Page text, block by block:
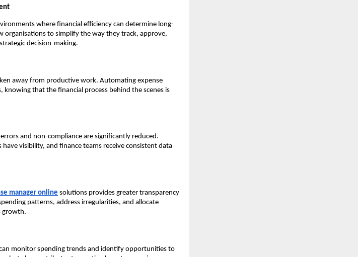
where financial efficiency can determine long-
organisations to simplify the way they track, approve,
decision-making.
away from productive work. Automating expense
knowing that the financial process behind the scenes is
and non-compliance are significantly reduced.
visibility, and finance teams receive consistent data
manager online solutions provides greater transparency
patterns, address irregularities, and allocate
growth.
monitor spending trends and identify opportunities to